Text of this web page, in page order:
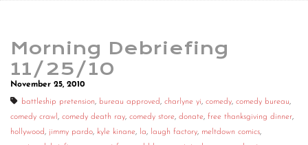
Morning Debriefing
11/25/10
November 25, 2010
battleship pretension, bureau approved, charlyne yi, comedy, comedy bureau,
comedy crawl , comedy death ray, comedy store, donate, free thanksgiving dinner,
hollywood, jimmy pardo, kyle kinane, la, laugh factory, meltdown comics,